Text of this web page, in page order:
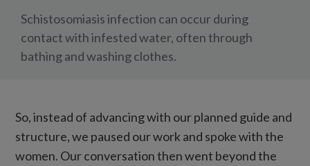
Schistosomiasis infection can occur during
contact with infested water, often through
bathing and washing clothes.
So, instead of advancing with our planned guide and
structure, we paused our work and spoke with the
women. Our conversation then went beyond the